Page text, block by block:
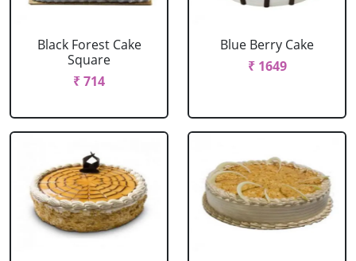
Black Forest Cake
Square
₹ 714
Blue Berry Cake
₹ 1649